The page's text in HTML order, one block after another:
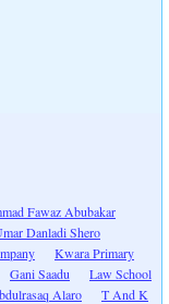
Fawaz Abubakar
Danladi Shero
Kwara Primary
Gani Saadu
Law School
Alaro T And K